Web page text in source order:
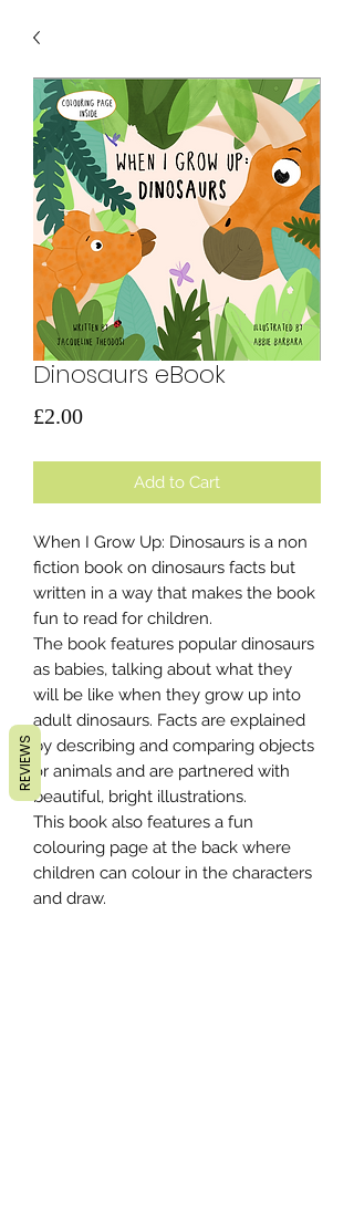
Dinosaurs eBook
£2.00Price
Add to Cart
When I Grow Up: Dinosaurs is a non
fiction book on dinosaurs facts but
written in a way that makes the book
fun to read for children.
The book features popular dinosaurs
as babies, talking about what they
will be like when they grow up into
adult dinosaurs. Facts are explained
by describing and comparing objects
or animals and are partnered with
beautiful, bright illustrations.
This book also features a fun
colouring page at the back where
children can colour in the characters
and draw.
REVIEWS